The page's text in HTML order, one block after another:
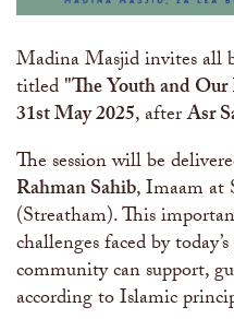
Madina Masjid invites all
titled"The Youth and
31st May 2025, afterAsr
The session will be
Rahman Sahib, Imaam at
(Streatham). This
challenges faced by
community can support,
according to Islamic